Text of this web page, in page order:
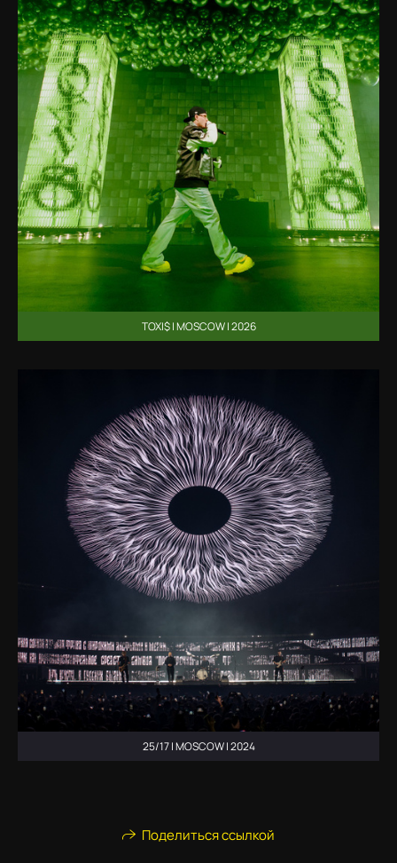
TOXI$ | MOSCOW | 2026
25/17 | MOSCOW | 2024
Поделиться ссылкой